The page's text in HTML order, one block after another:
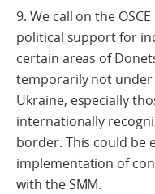
9. We call on the
political support for
certain areas of
temporarily not
Ukraine, especially
internationally
border. This could be
implementation of
with the SMM.